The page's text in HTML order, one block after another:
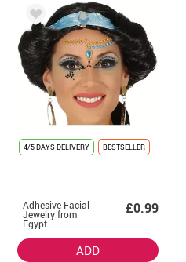
4/5 DAYS DELIVERY BESTSELLER
Adhesive Facial
Jewelry from
Egypt
£0.99
ADD